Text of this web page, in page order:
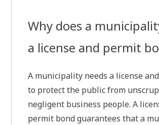
Why does a
a license and permit
A municipality needs a license
to protect the public from
negligent business people. A
permit bond guarantees that a